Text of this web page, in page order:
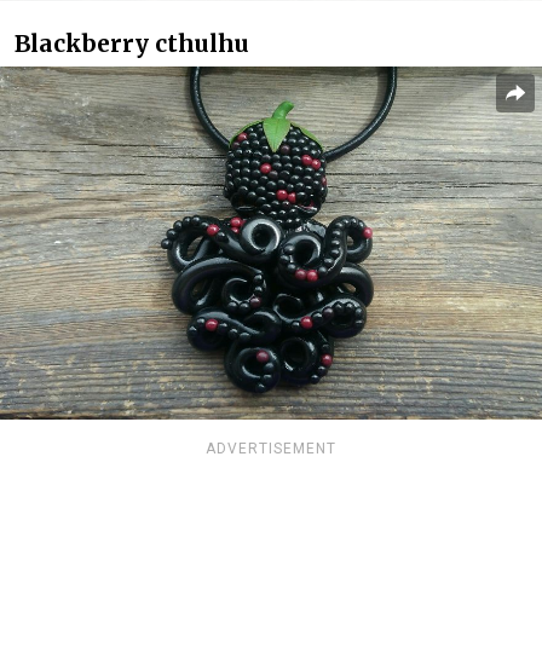
Blackberry cthulhu
ADVERTISEMENT